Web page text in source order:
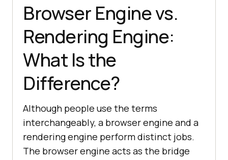
Browser Engine vs.
Rendering Engine:
What Is the
Difference?
Although people use the terms
interchangeably, a browser engine and a
rendering engine perform distinct jobs.
The browser engine acts as the bridge